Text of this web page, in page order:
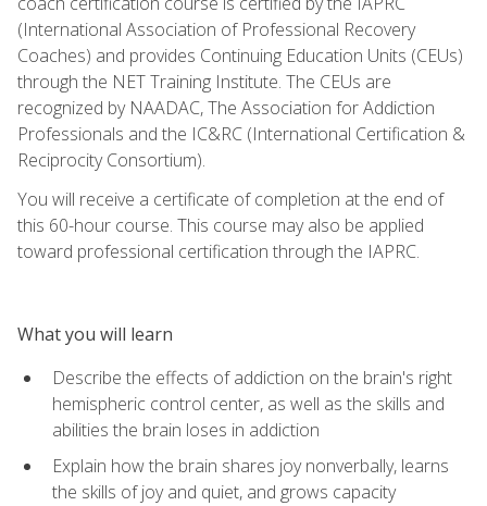
(International Association of Professional Recovery
Coaches) and provides Continuing Education Units (CEUs)
through the NET Training Institute. The CEUs are
recognized by NAADAC, The Association for Addiction
Professionals and the IC&RC (International Certification &
Reciprocity Consortium).
You will receive a certificate of completion at the end of
this 60-hour course. This course may also be applied
toward professional certification through the IAPRC.
What you will learn
Describe the effects of addiction on the brain's right
hemispheric control center, as well as the skills and
abilities the brain loses in addiction
Explain how the brain shares joy nonverbally, learns
the skills of joy and quiet, and grows capacity